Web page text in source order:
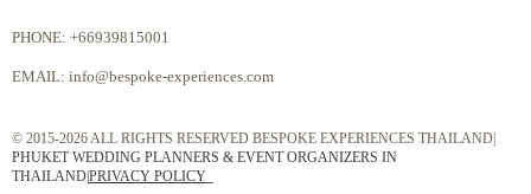
PHONE: +66939815001
EMAIL: info@bespoke-experiences.com
© 2015-2026 ALL RIGHTS RESERVED BESPOKE EXPERIENCES THAILAND|
PHUKET WEDDING PLANNERS & EVENT ORGANIZERS IN
THAILAND|PRIVACY POLICY